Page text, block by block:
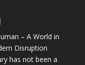
– A World in
Disruption
has not been a